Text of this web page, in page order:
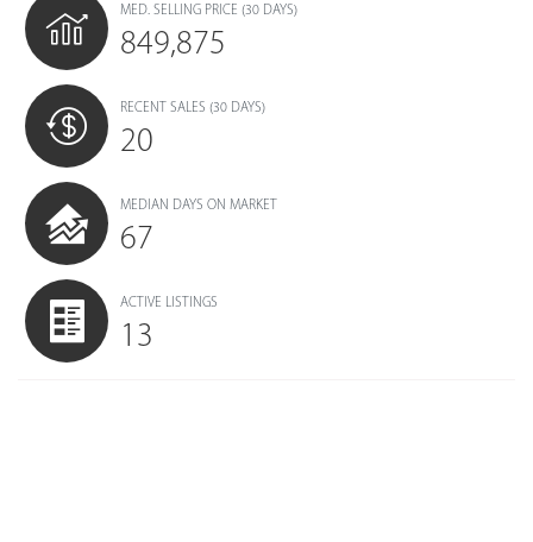
MED. SELLING PRICE (30 DAYS)
849,875
RECENT SALES (30 DAYS)
20
MEDIAN DAYS ON MARKET
67
ACTIVE LISTINGS
13